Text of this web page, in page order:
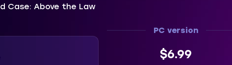
PC version
$6.99